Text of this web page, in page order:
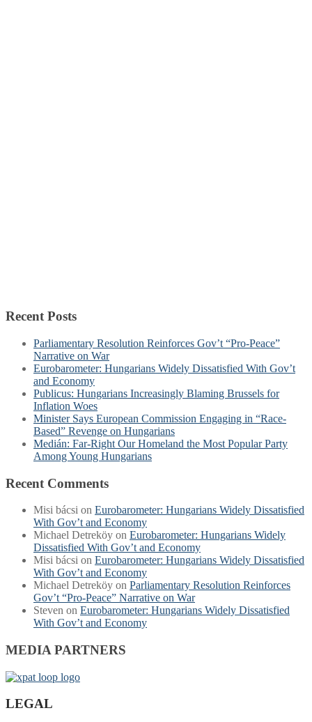
Recent Posts
Parliamentary Resolution Reinforces Gov’t “Pro-Peace”
Narrative on War
Eurobarometer: Hungarians Widely Dissatisfied With Gov’t
and Economy
Publicus: Hungarians Increasingly Blaming Brussels for
Inflation Woes
Minister Says European Commission Engaging in “Race-
Based” Revenge on Hungarians
Medián: Far-Right Our Homeland the Most Popular Party
Among Young Hungarians
Recent Comments
Misi bácsi on Eurobarometer: Hungarians Widely Dissatisfied
With Gov’t and Economy
Michael Detreköy on Eurobarometer: Hungarians Widely
Dissatisfied With Gov’t and Economy
Misi bácsi on Eurobarometer: Hungarians Widely Dissatisfied
With Gov’t and Economy
Michael Detreköy on Parliamentary Resolution Reinforces
Gov’t “Pro-Peace” Narrative on War
Steven on Eurobarometer: Hungarians Widely Dissatisfied
With Gov’t and Economy
MEDIA PARTNERS
LEGAL